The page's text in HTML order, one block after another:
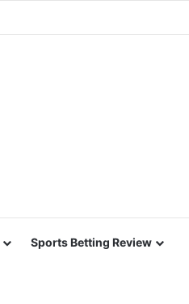
Sports Betting Review